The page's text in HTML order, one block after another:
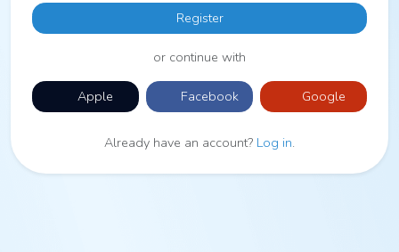
Register
or continue with
Apple Facebook Google
Already have an account? Log in.